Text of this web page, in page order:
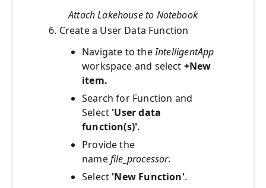
Attach Lakehouse to Notebook
6. Create a User Data Function
Navigate to theIntelligentApp
workspace and select +New
item.
Search for Function and
Select 'User data
function(s)'.
Provide the
namefile_processor.
Select 'New Function'.